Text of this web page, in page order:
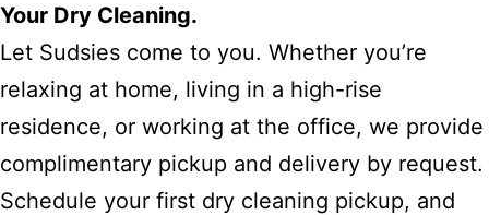
Your Dry Cleaning.
Let Sudsies come to you. Whether you’re
relaxing at home, living in a high-rise
residence, or working at the office, we provide
complimentary pickup and delivery by request.
Schedule your first dry cleaning pickup, and